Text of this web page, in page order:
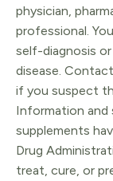
physician,
professional.
self-diagnosis
disease.
if you suspect
Information and
supplements
Drug
treat, cure, or